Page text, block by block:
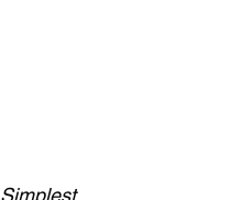
Simplest